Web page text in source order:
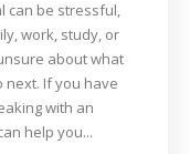
can be stressful,
work, study, or
about what
next. If you have
with an
help you...